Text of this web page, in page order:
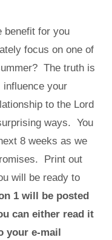
benefit for you
focus on one of
The truth is
influence your
to the Lord
ways. You
8 weeks as we
Print out
will be ready to
1 will be posted
can either read it
your e-mail